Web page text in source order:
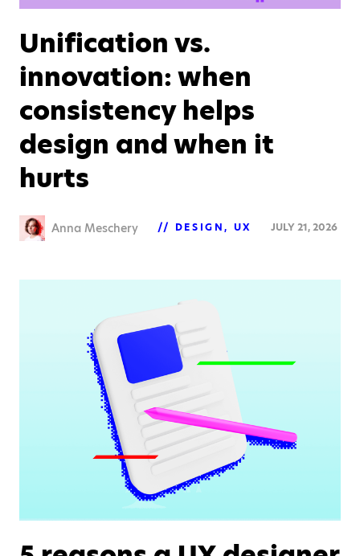
Unification vs.
innovation: when
consistency helps
design and when it
hurts
Anna Meschery DESIGN UX JULY 21, 2026